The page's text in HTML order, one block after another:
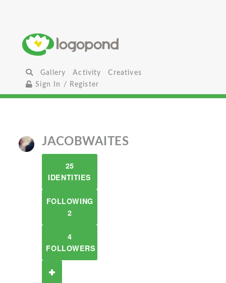
Gallery Activity
Creatives
Sign In / Register
JACOBWAITES
25
IDENTITIES
FOLLOWING
2
4
FOLLOWERS